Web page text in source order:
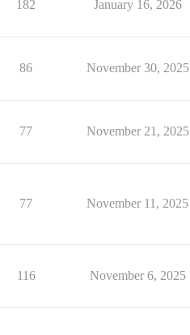
182 January 16, 2026
86 November 30, 2025
77 November 21, 2025
77 November 11, 2025
116 November 6, 2025